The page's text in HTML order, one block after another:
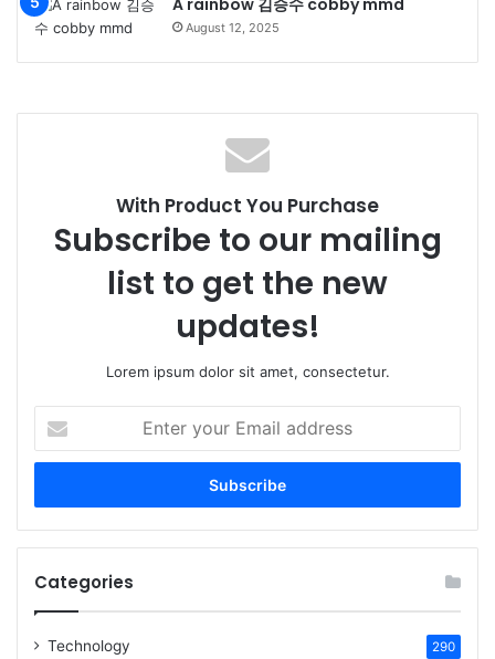
August 12, 2025
With Product You Purchase
Subscribe to our mailing
list to get the new
updates!
Lorem ipsum dolor sit amet, consectetur.
your
Email
Categories
Technology 290